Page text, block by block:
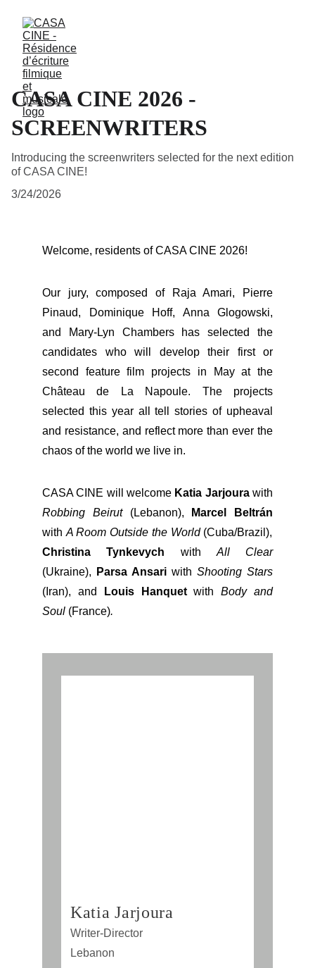
CASA CINE 2026 -
SCREENWRITERS
Introducing the screenwriters selected for the next edition
of CASA CINE!
3/24/2026
Welcome, residents of CASA CINE 2026!
Our jury, composed of Raja Amari, Pierre
Pinaud, Dominique Hoff, Anna Glogowski,
and Mary-Lyn Chambers has selected the
candidates who will develop their first or
second feature film projects in May at the
Château de La Napoule. The projects
selected this year all tell stories of upheaval
and resistance, and reflect more than ever the
chaos of the world we live in.
CASA CINE will welcome Katia Jarjourawith
Robbing Beirut (Lebanon),
Marcel Beltrán
with A Room Outside the World (Cuba/Brazil),
Christina Tynkevych with All Clear
(Ukraine),
Parsa Ansari with Shooting Stars
(Iran), and
Louis HanquetwithBody and
Soul (France).
Katia Jarjoura
Writer-Director
Lebanon